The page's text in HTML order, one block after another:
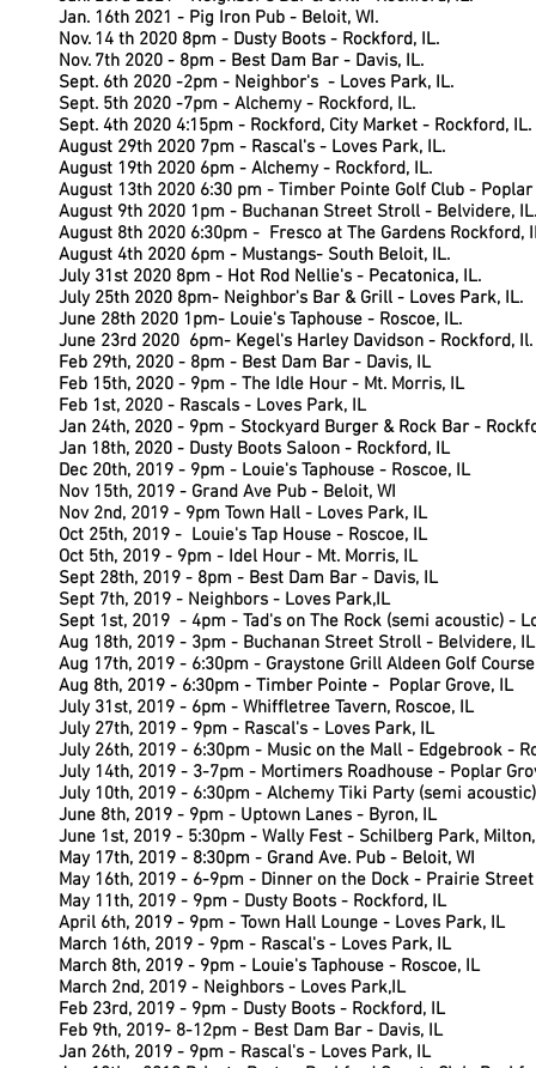
Jan. 16th 2021 - Pig Iron Pub - Beloit, WI.
Nov. 14 th 2020 8pm - Dusty Boots - Rockford, IL.
Nov. 7th 2020 - 8pm - Best Dam Bar - Davis, IL.
Sept. 6th 2020 -2pm - Neighbor's - Loves Park, IL.
Sept. 5th 2020 -7pm - Alchemy - Rockford, IL.
Sept. 4th 2020 4:15pm - Rockford, City Market - Rockford, IL.
August 29th 2020 7pm - Rascal's - Loves Park, IL.
August 19th 2020 6pm - Alchemy - Rockford, IL.
August 13th 2020 6:30 pm - Timber Pointe Golf Club -
August 9th 2020 1pm - Buchanan Street Stroll - Belvidere, IL.
August 8th 2020 6:30pm - Fresco at The Gardens Rockford,
August 4th 2020 6pm - Mustangs- South Beloit, IL.
July 31st 2020 8pm - Hot Rod Nellie's - Pecatonica, IL.
July 25th 2020 8pm- Neighbor's Bar & Grill - Loves Park, IL.
June 28th 2020 1pm- Louie's Taphouse - Roscoe, IL.
June 23rd 2020 6pm- Kegel's Harley Davidson - Rockford, Il.
Feb 29th, 2020 - 8pm - Best Dam Bar - Davis, IL
Feb 15th, 2020 - 9pm - The Idle Hour - Mt. Morris, IL
Feb 1st, 2020 - Rascals - Loves Park, IL
Jan 24th, 2020 - 9pm - Stockyard Burger & Rock Bar -
Jan 18th, 2020 - Dusty Boots Saloon - Rockford, IL
Dec 20th, 2019 - 9pm - Louie's Taphouse - Roscoe, IL
Nov 15th, 2019 - Grand Ave Pub - Beloit, WI
Nov 2nd, 2019 - 9pm Town Hall - Loves Park, IL
Oct 25th, 2019 - Louie's Tap House - Roscoe, IL
Oct 5th, 2019 - 9pm - Idel Hour - Mt. Morris, IL
Sept 28th, 2019 - 8pm - Best Dam Bar - Davis, IL
Sept 7th, 2019 - Neighbors - Loves Park,IL
Sept 1st, 2019 - 4pm - Tad's on The Rock (semi acoustic) -
Aug 18th, 2019 - 3pm - Buchanan Street Stroll - Belvidere, IL
Aug 17th, 2019 - 6:30pm - Graystone Grill Aldeen Golf
Aug 8th, 2019 - 6:30pm - Timber Pointe - Poplar Grove, IL
July 31st, 2019 - 6pm - Whiffletree Tavern, Roscoe, IL
July 27th, 2019 - 9pm - Rascal's - Loves Park, IL
July 26th, 2019 - 6:30pm - Music on the Mall - Edgebrook -
July 14th, 2019 - 3-7pm - Mortimers Roadhouse - Poplar
July 10th, 2019 - 6:30pm - Alchemy Tiki Party (semi
June 8th, 2019 - 9pm - Uptown Lanes - Byron, IL
June 1st, 2019 - 5:30pm - Wally Fest - Schilberg Park,
May 17th, 2019 - 8:30pm - Grand Ave. Pub - Beloit, WI
May 16th, 2019 - 6-9pm - Dinner on the Dock - Prairie
May 11th, 2019 - 9pm - Dusty Boots - Rockford, IL
April 6th, 2019 - 9pm - Town Hall Lounge - Loves Park, IL
March 16th, 2019 - 9pm - Rascal's - Loves Park, IL
March 8th, 2019 - 9pm - Louie's Taphouse - Roscoe, IL
March 2nd, 2019 - Neighbors - Loves Park,IL
Feb 23rd, 2019 - 9pm - Dusty Boots - Rockford, IL
Feb 9th, 2019- 8-12pm - Best Dam Bar - Davis, IL
Jan 26th, 2019 - 9pm - Rascal's - Loves Park, IL